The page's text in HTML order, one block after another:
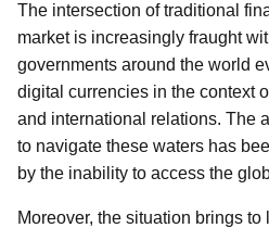
The intersection of traditional
market is increasingly fraught
governments around the world
digital currencies in the context
and international relations. The
to navigate these waters has
by the inability to access the
Moreover, the situation brings